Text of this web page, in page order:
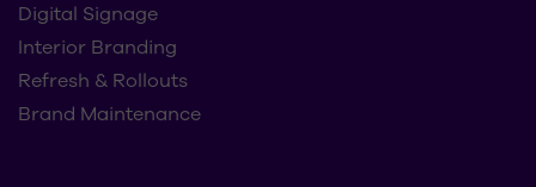
Digital Signage
Interior Branding
Refresh & Rollouts
Brand Maintenance